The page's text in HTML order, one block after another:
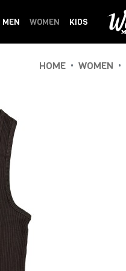
MEN WOMEN KIDS
HOME • WOMEN •